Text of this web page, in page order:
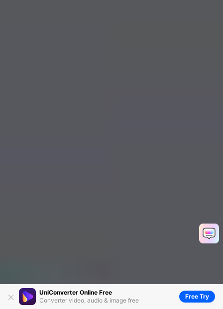
UniConverter Online Free
Converter video, audio & image free
Free Try